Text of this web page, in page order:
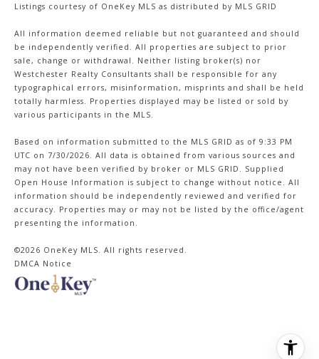
Listings courtesy of OneKey MLS as distributed by MLS GRID
All information deemed reliable but not guaranteed and should
be independently verified. All properties are subject to prior
sale, change or withdrawal. Neither listing broker(s) nor
Westchester Realty Consultants shall be responsible for any
typographical errors, misinformation, misprints and shall be held
totally harmless. Properties displayed may be listed or sold by
various participants in the MLS.
Based on information submitted to the MLS GRID as of 9:33 PM
UTC on 7/30/2026. All data is obtained from various sources and
may not have been verified by broker or MLS GRID. Supplied
Open House Information is subject to change without notice. All
information should be independently reviewed and verified for
accuracy. Properties may or may not be listed by the office/agent
presenting the information.
©2026 OneKey MLS . All rights reserved.
DMCA Notice